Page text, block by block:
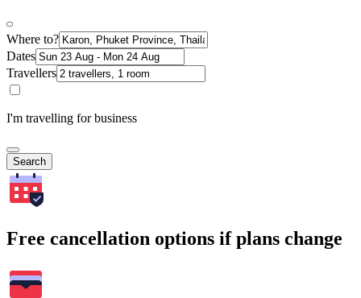
Where to?
Dates
Travellers
I'm travelling for business
Search
Free cancellation options if plans change